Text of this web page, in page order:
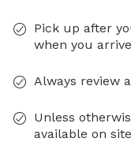
Pick up after
when you
Always review
Unless
available on